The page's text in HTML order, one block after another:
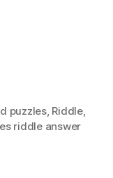
puzzles, Riddle,
riddle answer